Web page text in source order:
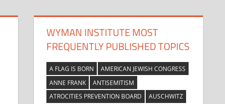
WYMAN INSTITUTE MOST
FREQUENTLY PUBLISHED TOPICS
A FLAG IS BORN
AMERICAN JEWISH CONGRESS
ANNE FRANK
ANTISEMITISM
ATROCITIES PREVENTION BOARD
AUSCHWITZ